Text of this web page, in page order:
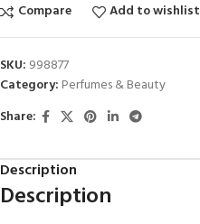
Compare Add to wishlist
SKU: 998877
Category: Perfumes & Beauty
Share:
Description
Description